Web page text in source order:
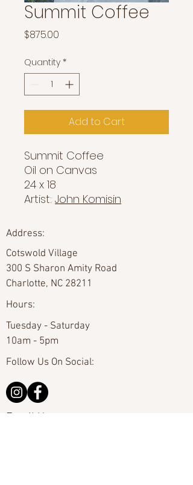
Summit Coffee
$875.00
Quantity *
Add to Cart
Summit Coffee
Oil on Canvas
24 x 18
Artist: John Komisin
Address:
Cotswold Village
300 S Sharon Amity Road
Charlotte, NC 28211
Hours:
Tuesday - Saturday
10am - 5pm
Follow Us On Social:
Email Us: